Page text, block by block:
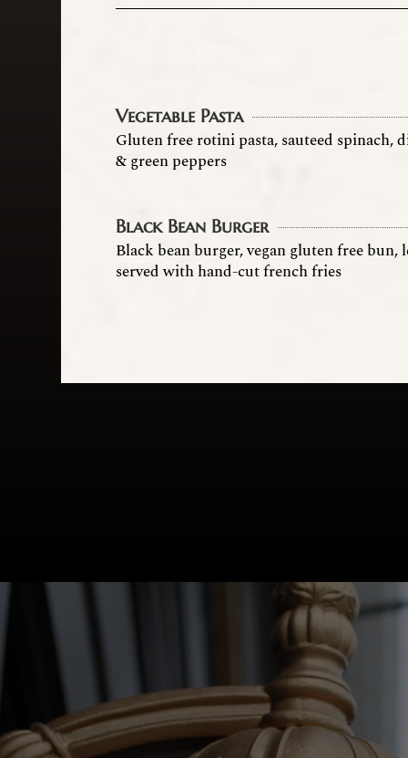
Vegetable Pasta
Gluten free rotini pasta, sauteed spinach,
& green peppers
Black Bean Burger
Black bean burger, vegan gluten free
served with hand-cut french fries